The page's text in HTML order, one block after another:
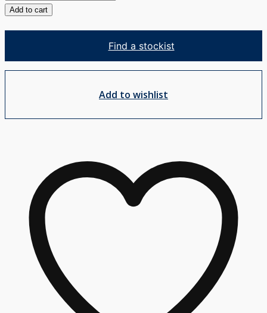
Bath
Add to cart
Find a stockist
Add to wishlist